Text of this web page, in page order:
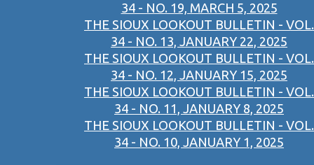
34 - NO. 19, MARCH 5, 2025
THE SIOUX LOOKOUT BULLETIN - VOL.
34 - NO. 13, JANUARY 22, 2025
THE SIOUX LOOKOUT BULLETIN - VOL.
34 - NO. 12, JANUARY 15, 2025
THE SIOUX LOOKOUT BULLETIN - VOL.
34 - NO. 11, JANUARY 8, 2025
THE SIOUX LOOKOUT BULLETIN - VOL.
34 - NO. 10, JANUARY 1, 2025